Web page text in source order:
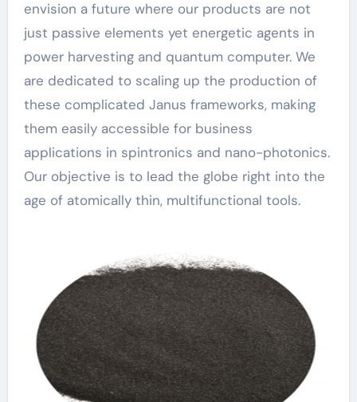
envision a future where our products are not
just passive elements yet energetic agents in
power harvesting and quantum computer. We
are dedicated to scaling up the production of
these complicated Janus frameworks, making
them easily accessible for business
applications in spintronics and nano-photonics.
Our objective is to lead the globe right into the
age of atomically thin, multifunctional tools.